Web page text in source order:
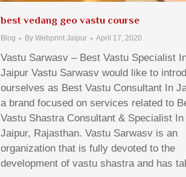
best vedang geo vastu course
Blog By Webprint Jaipur April 17, 2020
Vastu Sarwasv – Best Vastu Specialist
Jaipur Vastu Sarwasv would like to
ourselves as Best Vastu Consultant In
a brand focused on services related to
Vastu Shastra Consultant & Specialist In
Jaipur, Rajasthan. Vastu Sarwasv is an
organization that is fully devoted to the
development of vastu shastra and has